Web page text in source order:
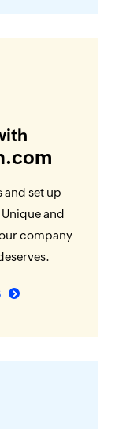
and set up
and
company